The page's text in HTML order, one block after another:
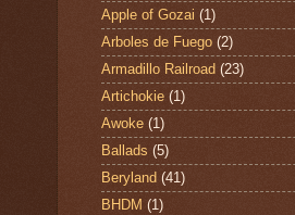
Apple of Gozai (1)
Arboles de Fuego (2)
Armadillo Railroad (23)
Artichokie (1)
Awoke (1)
Ballads (5)
Beryland (41)
BHDM (1)